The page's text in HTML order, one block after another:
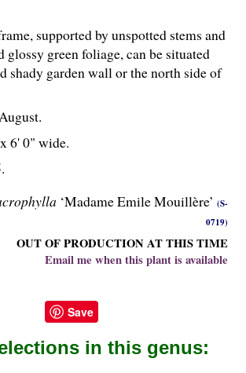
‘Madame Emile Mouillère’ (S-
0719)
OUT OF PRODUCTION AT THIS TIME
Email me when this plant is available
supported by unspotted stems and
glossy green foliage, can be situated
shady garden wall or the north side of
6' 0" wide.
Save
in this genus: